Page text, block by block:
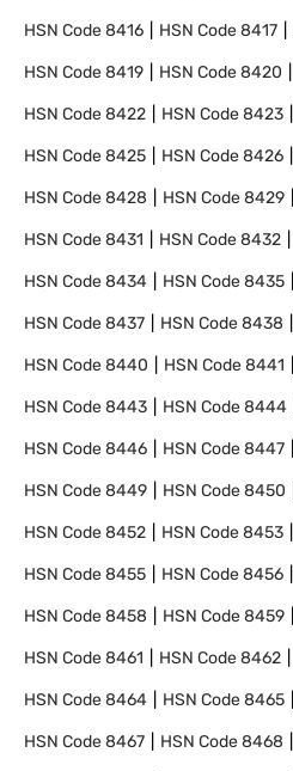
HSN Code8416 HSN Code8417
HSN Code8419 HSN Code8420
HSN Code8422 HSN Code8423
HSN Code8425 HSN Code8426
HSN Code8428 HSN Code8429
HSN Code8431 HSN Code8432
HSN Code8434 HSN Code8435
HSN Code8437 HSN Code8438
HSN Code8440 HSN Code8441
HSN Code8443 HSN Code8444
HSN Code8446 HSN Code8447
HSN Code8449 HSN Code8450
HSN Code8452 HSN Code8453
HSN Code8455 HSN Code8456
HSN Code8458 HSN Code8459
HSN Code8461 HSN Code8462
HSN Code8464 HSN Code8465
HSN Code8467 HSN Code8468